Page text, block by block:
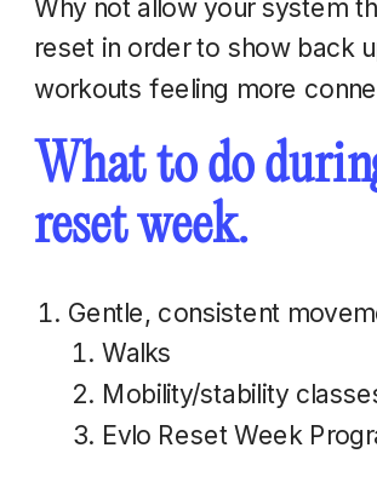
Why not allow your system
reset in order to show back
workouts feeling more
What to do
reset week.
Gentle, consistent
Walks
Mobility/stability
Evlo Reset Week